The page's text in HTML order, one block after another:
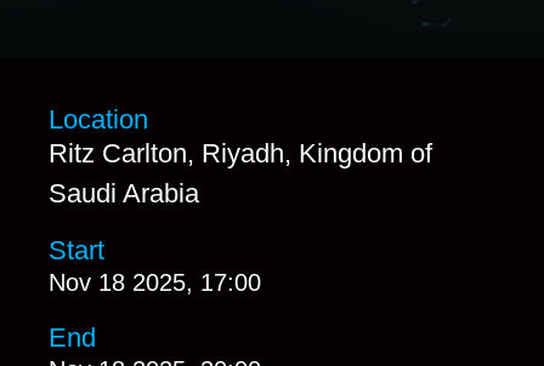
Location
Ritz Carlton, Riyadh, Kingdom of
Saudi Arabia
Start
Nov 18 2025, 17:00
End